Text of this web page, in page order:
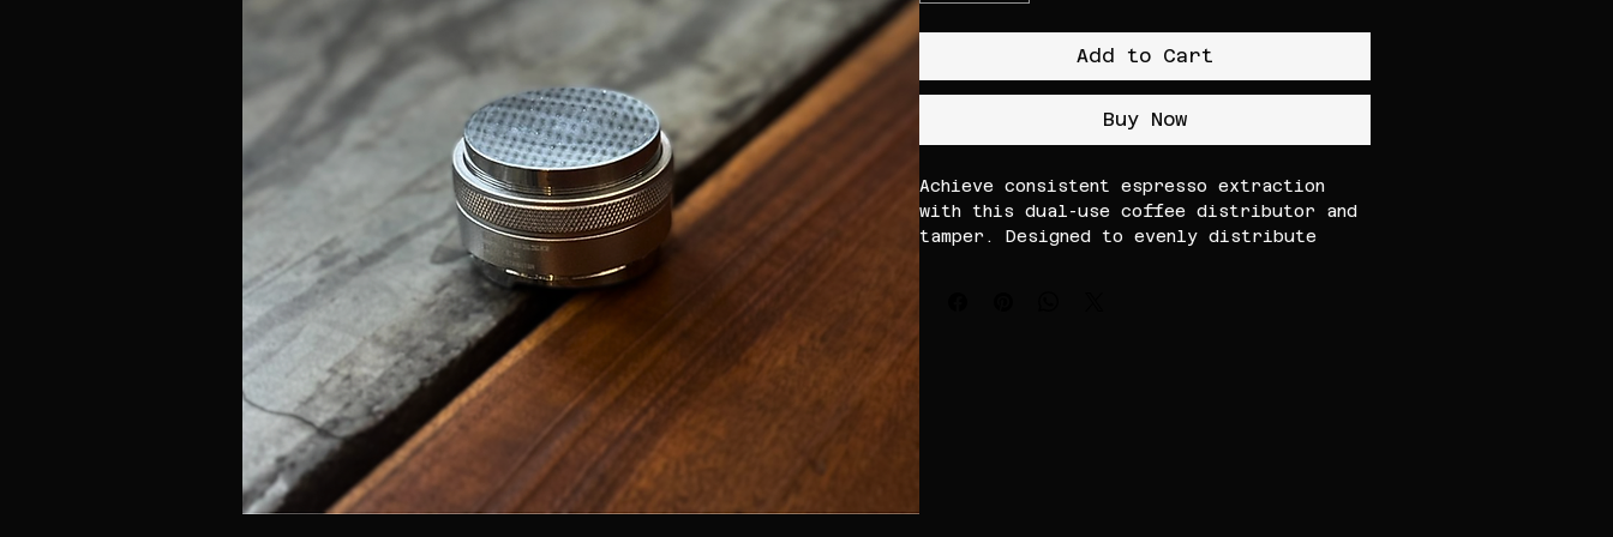
Add to Cart
Buy Now
Achieve consistent espresso extraction
with this dual-use coffee distributor and
tamper. Designed to evenly distribute